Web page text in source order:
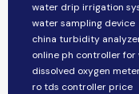
water drip irrigation
water sampling device
china turbidity
online ph controller
dissolved oxygen
ro tds controller price